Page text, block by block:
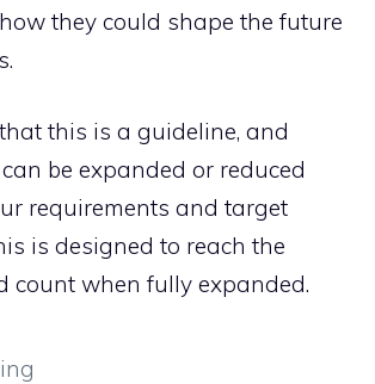
they could shape the future
this is a guideline, and
be expanded or reduced
requirements and target
is designed to reach the
count when fully expanded.